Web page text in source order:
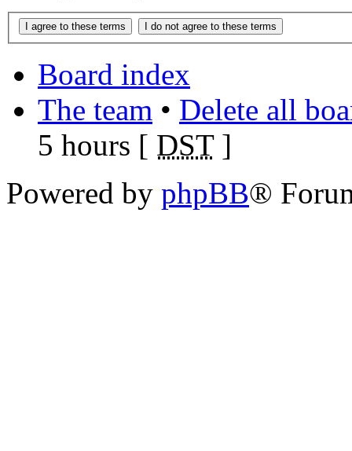
Board index
The team • Delete all
5 hours [ DST]
Powered by phpBB®